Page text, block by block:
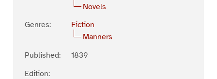
Novels
Genres:
Fiction
Manners
Published:
1839
Edition: